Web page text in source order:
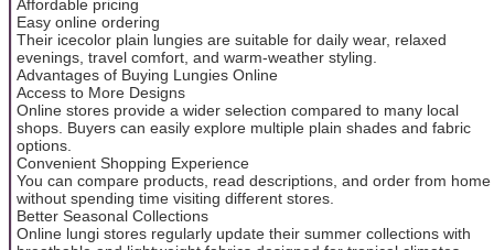
Affordable pricing
Easy online ordering
Their icecolor plain lungies are suitable for daily wear, relaxed
evenings, travel comfort, and warm-weather styling.
Advantages of Buying Lungies Online
Access to More Designs
Online stores provide a wider selection compared to many local
shops. Buyers can easily explore multiple plain shades and fabric
options.
Convenient Shopping Experience
You can compare products, read descriptions, and order from home
without spending time visiting different stores.
Better Seasonal Collections
Online lungi stores regularly update their summer collections with